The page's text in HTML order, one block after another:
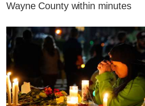
Wayne County within minutes